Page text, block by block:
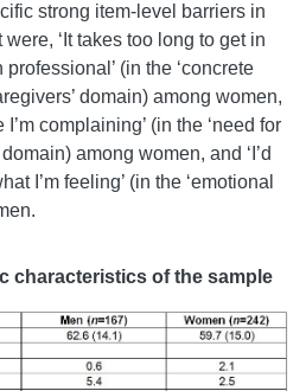
strong item-level barriers in
‘It takes too long to get in
(in the ‘concrete
domain) among women,
I’m complaining’ (in the ‘need for
among women, and ‘I’d
I’m feeling’ (in the ‘emotional
characteristics of the sample